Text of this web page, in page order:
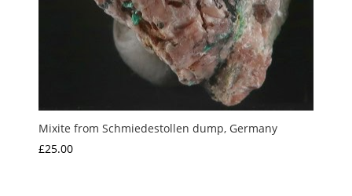
Mixite from Schmiedestollen dump, Germany
£25.00